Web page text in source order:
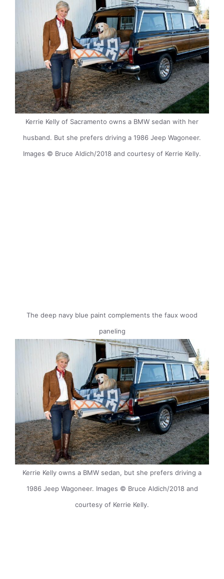
Kerrie Kelly of Sacramento owns a BMW sedan with her
husband. But she prefers driving a 1986 Jeep Wagoneer.
Images © Bruce Aldich/2018 and courtesy of Kerrie Kelly.
The deep navy blue paint complements the faux wood
paneling
Kerrie Kelly owns a BMW sedan, but she prefers driving a
1986 Jeep Wagoneer. Images © Bruce Aldich/2018 and
courtesy of Kerrie Kelly.